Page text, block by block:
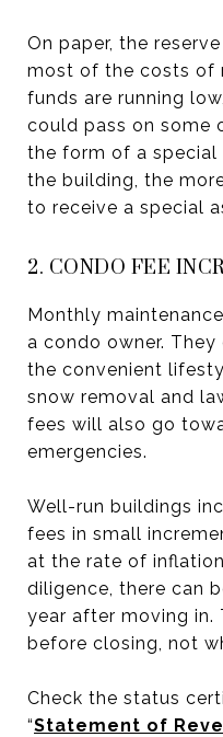
On paper, the
most of the costs of
funds are running
could pass on some
the form of a special
the building, the
to receive a special
2. CONDO FEE
Monthly
a condo owner.
the convenient
snow removal and
fees will also go
emergencies.
Well-run buildings
fees in small
at the rate of
diligence, there can
year after moving in.
before closing, not
Check the status
“Statement of